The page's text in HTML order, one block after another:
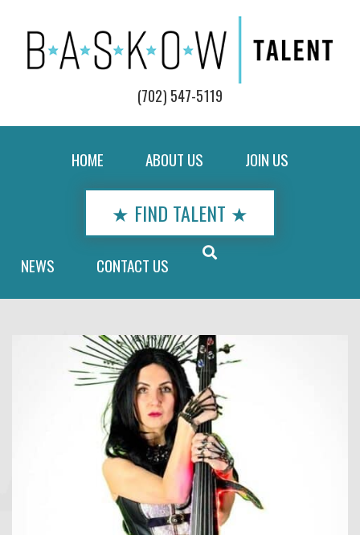
(702) 547-5119
HOME ABOUT US JOIN US
★ FIND TALENT ★
NEWS CONTACT US